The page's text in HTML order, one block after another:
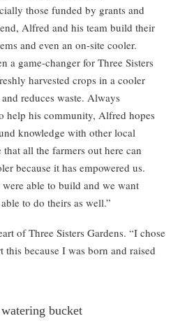
those funded by grants and
Alfred and his team build their
and even an on-site cooler.
a game-changer for Three Sisters
harvested crops in a cooler
reduces waste. Always
help his community, Alfred hopes
knowledge with other local
that all the farmers out here can
because it has empowered us.
were able to build and we want
to do theirs as well.”
of Three Sisters Gardens. “I chose
this because I was born and raised